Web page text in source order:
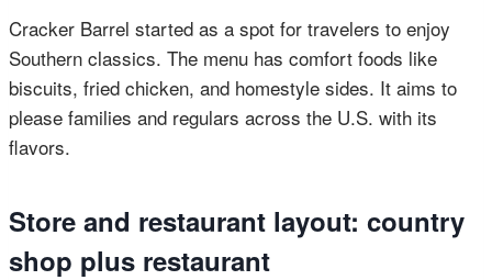
Cracker Barrel started as a spot for travelers to enjoy
Southern classics. The menu has comfort foods like
biscuits, fried chicken, and homestyle sides. It aims to
please families and regulars across the U.S. with its
flavors.
Store and restaurant layout: country
shop plus restaurant